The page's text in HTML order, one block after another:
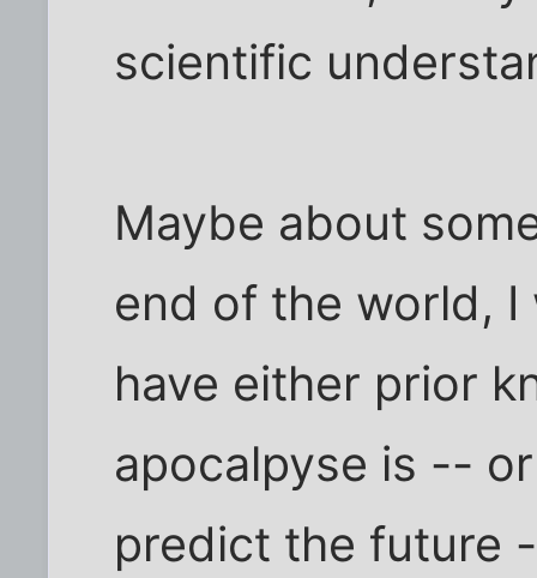
scientific
Maybe about
end of the world,
have either prior
apocalpyse is --
predict the future